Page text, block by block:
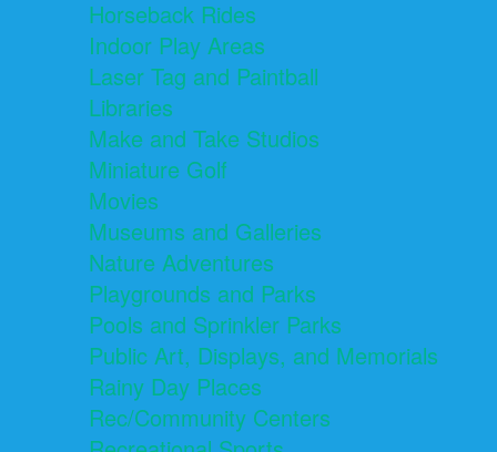
Horseback Rides
Indoor Play Areas
Laser Tag and Paintball
Libraries
Make and Take Studios
Miniature Golf
Movies
Museums and Galleries
Nature Adventures
Playgrounds and Parks
Pools and Sprinkler Parks
Public Art, Displays, and Memorials
Rainy Day Places
Rec/Community Centers